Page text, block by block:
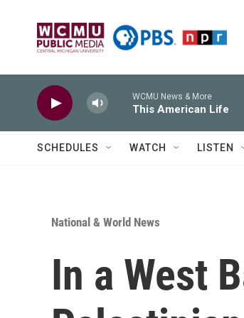
WCMU News & More
This American Life
SCHEDULES WATCH LISTEN
National & World News
In a West